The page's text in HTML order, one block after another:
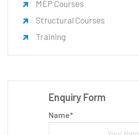
MEP Courses
Structural Courses
Training
Enquiry Form
Name*